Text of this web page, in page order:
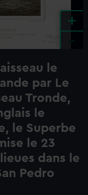
+
le
par Le
Tronde,
le
le Superbe
le 23
dans le
Pedro